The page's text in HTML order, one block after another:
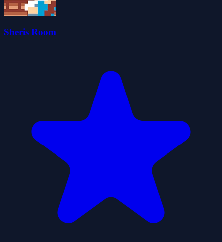
Sheris Room